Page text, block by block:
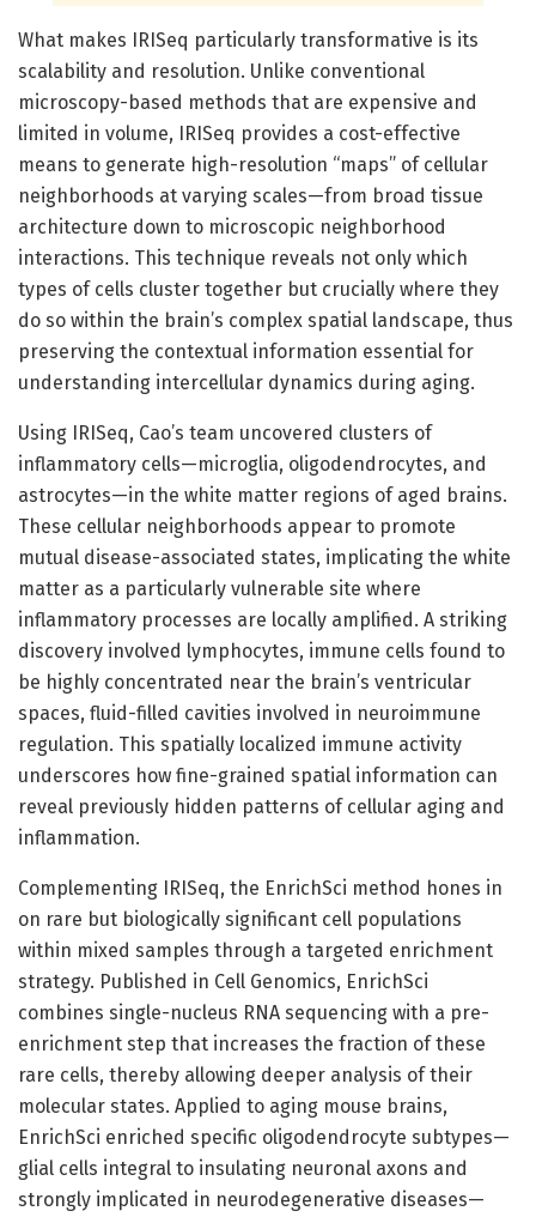
What makes IRISeq particularly transformative is its
scalability and resolution. Unlike conventional
microscopy-based methods that are expensive and
limited in volume, IRISeq provides a cost-effective
means to generate high-resolution “maps” of cellular
neighborhoods at varying scales—from broad tissue
architecture down to microscopic neighborhood
interactions. This technique reveals not only which
types of cells cluster together but crucially where they
do so within the brain’s complex spatial landscape, thus
preserving the contextual information essential for
understanding intercellular dynamics during aging.
Using IRISeq, Cao’s team uncovered clusters of
inflammatory cells—microglia, oligodendrocytes, and
astrocytes—in the white matter regions of aged brains.
These cellular neighborhoods appear to promote
mutual disease-associated states, implicating the white
matter as a particularly vulnerable site where
inflammatory processes are locally amplified. A striking
discovery involved lymphocytes, immune cells found to
be highly concentrated near the brain’s ventricular
spaces, fluid-filled cavities involved in neuroimmune
regulation. This spatially localized immune activity
underscores how fine-grained spatial information can
reveal previously hidden patterns of cellular aging and
inflammation.
Complementing IRISeq, the EnrichSci method hones in
on rare but biologically significant cell populations
within mixed samples through a targeted enrichment
strategy. Published in Cell Genomics, EnrichSci
combines single-nucleus RNA sequencing with a pre-
enrichment step that increases the fraction of these
rare cells, thereby allowing deeper analysis of their
molecular states. Applied to aging mouse brains,
EnrichSci enriched specific oligodendrocyte subtypes—
glial cells integral to insulating neuronal axons and
strongly implicated in neurodegenerative diseases—